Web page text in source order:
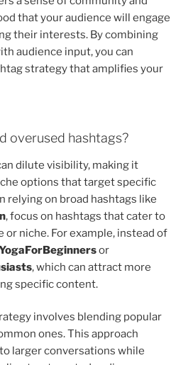
that your audience will engage
their interests. By combining
audience input, you can
strategy that amplifies your
overused hashtags?
dilute visibility, making it
options that target specific
relying on broad hashtags like
, focus on hashtags that cater to
or niche. For example, instead of
or
, which can attract more
specific content.
involves blending popular
ones. This approach
larger conversations while